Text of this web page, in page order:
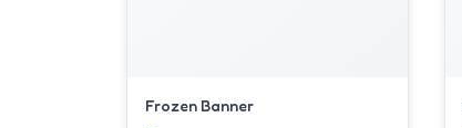
Frozen Banner